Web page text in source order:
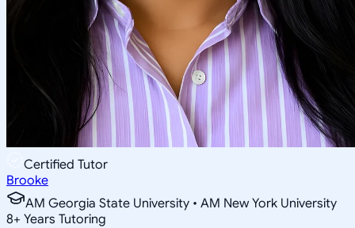
Certified Tutor
Brooke
AM Georgia State University • AM New York University
8+ Years Tutoring